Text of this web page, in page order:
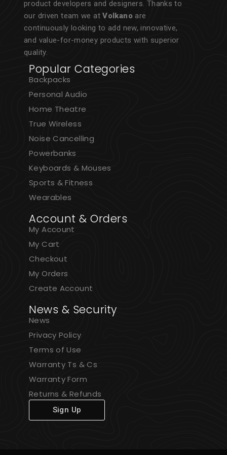
product developers and designers. Thanks to
our driven team we atVolkano are
continuously looking to add new, innovative,
and value-for-money products with superior
quality.
Popular Categories
Backpacks
Personal Audio
Home Theatre
True Wireless
Noise Cancelling
Powerbanks
Keyboards & Mouses
Sports & Fitness
Wearables
Account & Orders
My Account
My Cart
Checkout
My Orders
Create Account
News & Security
News
Privacy Policy
Terms of Use
Warranty Ts & Cs
Warranty Form
Returns & Refunds
Sign Up